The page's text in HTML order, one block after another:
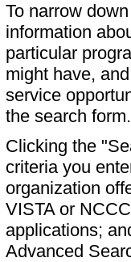
To narrow
information
particular
might have,
service
the search form.
Clicking the
criteria you
organization
VISTA or
applications;
Advanced